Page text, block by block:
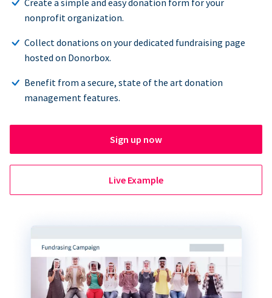
nonprofit organization.
Collect donations on your dedicated fundraising page
hosted on Donorbox.
Benefit from a secure, state of the art donation
management features.
Sign up now
Live Example